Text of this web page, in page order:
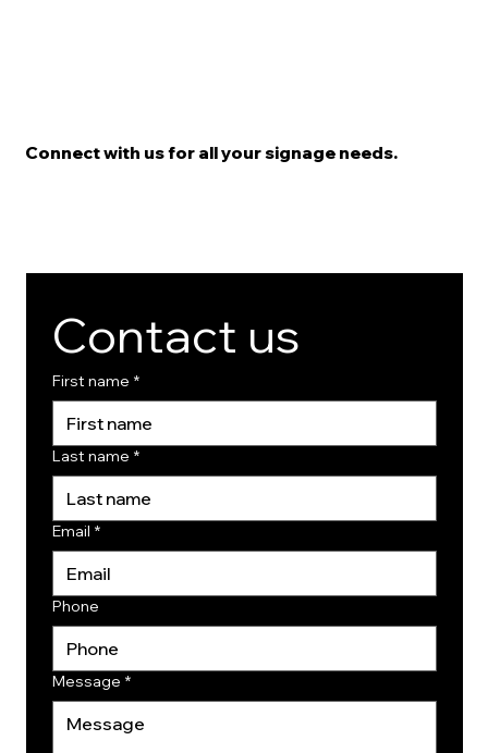
Connect with us for all your signage needs.
Contact us
First name *
Last name *
Email *
Phone
Message *